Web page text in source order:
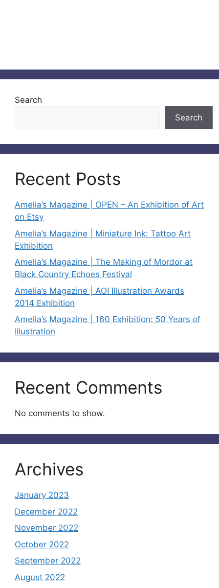
Search
Search
Recent Posts
Amelia’s Magazine | OPEN – An Exhibition of Art
on Etsy
Amelia’s Magazine | Miniature Ink: Tattoo Art
Exhibition
Amelia’s Magazine | The Making of Mordor at
Black Country Echoes Festival
Amelia’s Magazine | AOI Illustration Awards
2014 Exhibition
Amelia’s Magazine | 160 Exhibition: 50 Years of
Illustration
Recent Comments
No comments to show.
Archives
January 2023
December 2022
November 2022
October 2022
September 2022
August 2022